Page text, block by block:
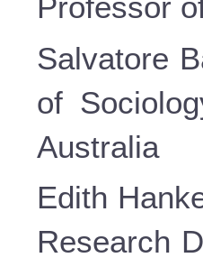
Salvatore
of
Australia
Edith
Research